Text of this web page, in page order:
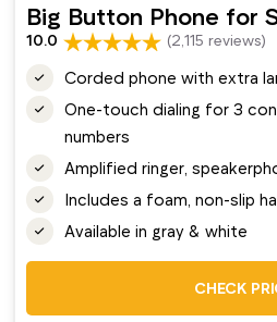
Big Button Phone for
10.0 (2,115 reviews)
Corded phone with extra
One-touch dialing for 3
numbers
Amplified ringer,
Includes a foam, non-slip
Available in gray & white
CHECK